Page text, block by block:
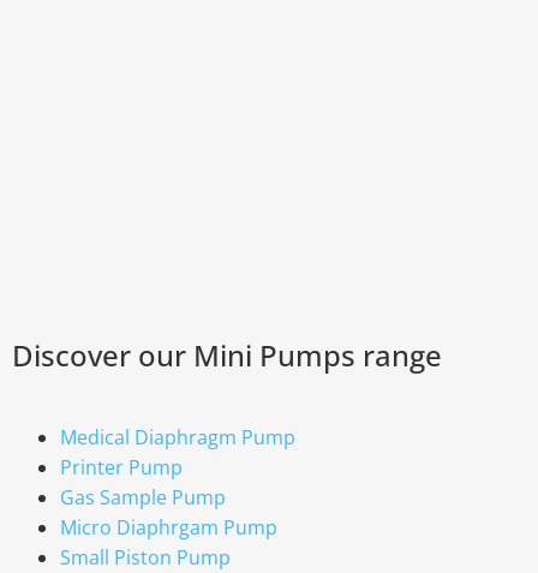
Discover our Mini Pumps range
Medical Diaphragm Pump
Printer Pump
Gas Sample Pump
Micro Diaphrgam Pump
Small Piston Pump